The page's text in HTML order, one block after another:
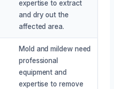
expertise to extract
and dry out the
affected area.
Mold and mildew need
professional
equipment and
expertise to remove